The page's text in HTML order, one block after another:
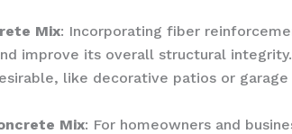
Mix: Incorporating fiber
improve its overall structural
like decorative patios or
Mix: For homeowners and